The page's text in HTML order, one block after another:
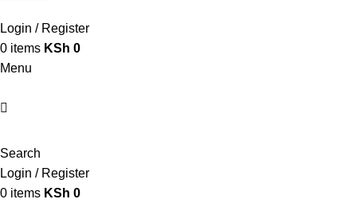
Login / Register
0 items KSh 0
Menu
Search
Login / Register
0 items KSh 0